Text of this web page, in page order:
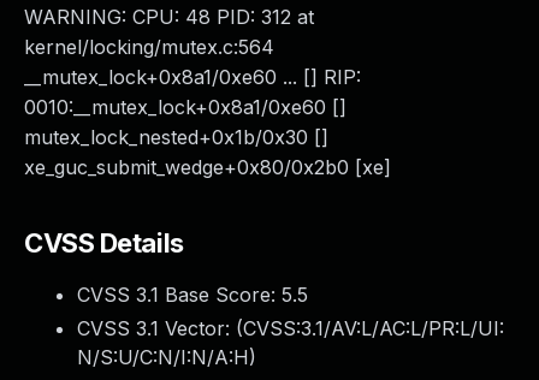
WARNING: CPU: 48 PID: 312 at
kernel/locking/mutex.c:564
__mutex_lock+0x8a1/0xe60 ... [] RIP:
0010:__mutex_lock+0x8a1/0xe60 []
mutex_lock_nested+0x1b/0x30 []
xe_guc_submit_wedge+0x80/0x2b0 [xe]
CVSS Details
CVSS 3.1 Base Score: 5.5
CVSS 3.1 Vector: (CVSS:3.1/AV:L/AC:L/PR:L/UI:
N/S:U/C:N/I:N/A:H)